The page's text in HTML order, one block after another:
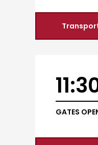
GATES